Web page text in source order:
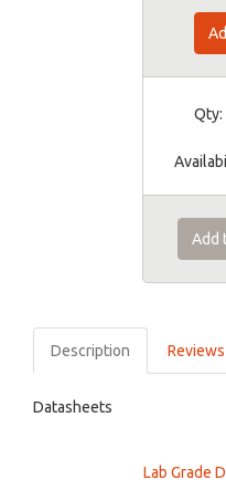
Qty:
Add
Description Reviews
Datasheets
Lab Grade